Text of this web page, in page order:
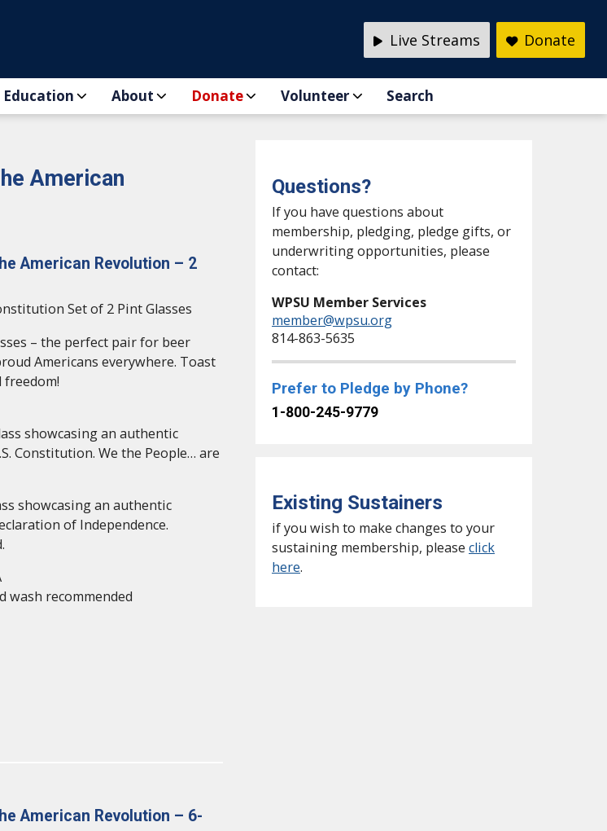
Donate
Live Streams
Education About Donate Volunteer Search
American
American Revolution – 2
Set of 2 Pint Glasses
– the perfect pair for beer
Americans everywhere. Toast
freedom!
showcasing an authentic
Constitution. We the People… are
showcasing an authentic
of Independence.
wash recommended
American Revolution – 6-
Questions?
If you have questions about
membership, pledging, pledge gifts, or
underwriting opportunities, please
contact:
WPSU Member Services
member@wpsu.org
814-863-5635
Prefer to Pledge by Phone?
1-800-245-9779
Existing Sustainers
if you wish to make changes to your
sustaining membership, please click
here.